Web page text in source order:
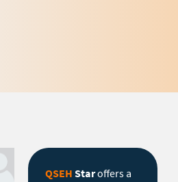
QSEH Staroffers a